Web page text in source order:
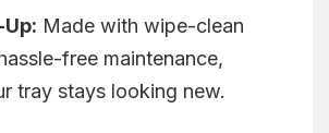
Made with wipe-clean
free maintenance,
tray stays looking new.